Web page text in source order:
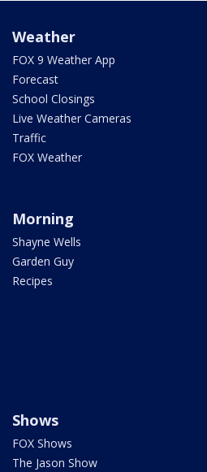
Weather
FOX 9 Weather App
Forecast
School Closings
Live Weather Cameras
Traffic
FOX Weather
Morning
Shayne Wells
Garden Guy
Recipes
Shows
FOX Shows
The Jason Show